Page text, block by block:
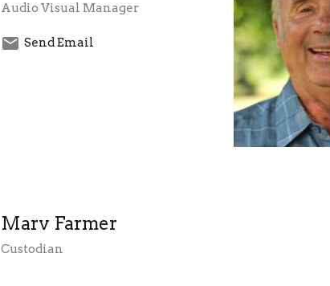
Audio Visual Manager
Send Email
Marv Farmer
Custodian